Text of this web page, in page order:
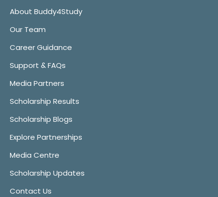
About Buddy4Study
Our Team
Career Guidance
Support & FAQs
Media Partners
Scholarship Results
Scholarship Blogs
Explore Partnerships
Media Centre
Scholarship Updates
Contact Us